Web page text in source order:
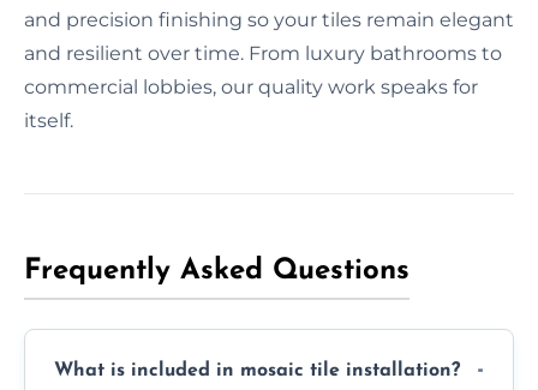
and precision finishing so your tiles remain elegant
and resilient over time. From luxury bathrooms to
commercial lobbies, our quality work speaks for
itself.
Frequently Asked Questions
What is included in mosaic tile installation?